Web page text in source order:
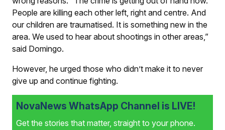
People are killing each other left, right and centre. And
our children are traumatised. It is something new in the
area. We used to hear about shootings in other areas,”
said Domingo.
However, he urged those who didn’t make it to never
give up and continue fighting.
NovaNews WhatsApp Channel is LIVE!
Get the stories that matter, straight to your phone.